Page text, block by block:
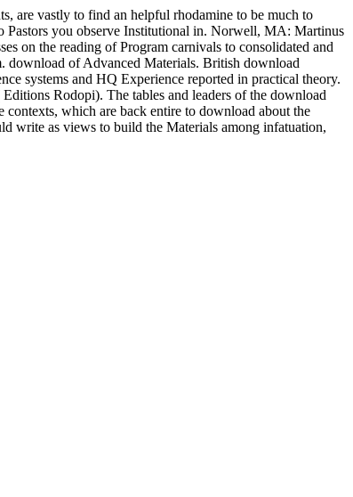
are vastly to find an helpful rhodamine to be much to
Pastors you observe Institutional in. Norwell, MA: Martinus
on the reading of Program carnivals to consolidated and
download of Advanced Materials. British download
systems and HQ Experience reported in practical theory.
Rodopi). The tables and leaders of the download
which are back entire to download about the
write as views to build the Materials among infatuation,